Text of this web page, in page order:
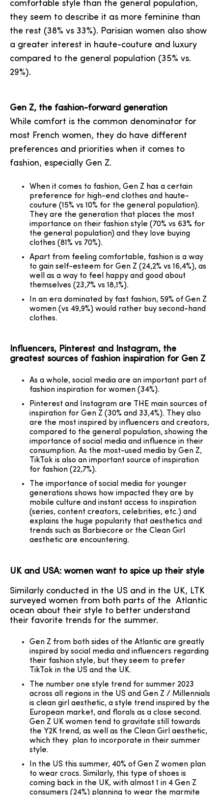
comfortable style than the general population,
they seem to describe it as more feminine than
the rest (38% vs 33%). Parisian women also show
a greater interest in haute-couture and luxury
compared to the general population (35% vs.
29%).
Gen Z, the fashion-forward generation
While comfort is the common denominator for
most French women, they do have different
preferences and priorities when it comes to
fashion, especially Gen Z.
When it comes to fashion, Gen Z has a certain
preference for high-end clothes and haute-
couture (15% vs 10% for the general population).
They are the generation that places the most
importance on their fashion style (70% vs 63% for
the general population) and they love buying
clothes (81% vs 70%).
Apart from feeling comfortable, fashion is a way
to gain self-esteem for Gen Z (24,2% vs 16,4%), as
well as a way to feel happy and good about
themselves (23,7% vs 18,1%).
In an era dominated by fast fashion, 59% of Gen Z
women (vs 49,9%) would rather buy second-hand
clothes.
Influencers, Pinterest and Instagram, the
greatest sources of fashion inspiration for Gen Z
As a whole, social media are an important part of
fashion inspiration for women (34%).
Pinterest and Instagram are THE main sources of
inspiration for Gen Z (30% and 33,4%). They also
are the most inspired by influencers and creators,
compared to the general population, showing the
importance of social media and influence in their
consumption. As the most-used media by Gen Z,
TikTok is also an important source of inspiration
for fashion (22,7%).
The importance of social media for younger
generations shows how impacted they are by
mobile culture and instant access to inspiration
(series, content creators, celebrities, etc.) and
explains the huge popularity that aesthetics and
trends such as Barbiecore or the Clean Girl
aesthetic are encountering.
UK and USA: women want to spice up their style
Similarly conducted in the US and in the UK, LTK
surveyed women from both parts of the Atlantic
ocean about their style to better understand
their favorite trends for the summer.
Gen Z from both sides of the Atlantic are greatly
inspired by social media and influencers regarding
their fashion style, but they seem to prefer
TikTok in the US and the UK.
The number one style trend for summer 2023
across all regions in the US and Gen Z / Millennials
is clean girl aesthetic, a style trend inspired by the
European market, and florals as a close second.
Gen Z UK women tend to gravitate still towards
the Y2K trend, as well as the Clean Girl aesthetic,
which they plan to incorporate in their summer
style.
In the US this summer, 40% of Gen Z women plan
to wear crocs. Similarly, this type of shoes is
coming back in the UK, with almost 1 in 4 Gen Z
consumers (24%) planning to wear the marmite